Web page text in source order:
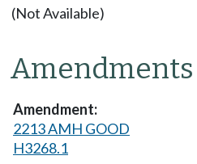
(Not Available)
Amendments
2213 AMH GOOD
H3268.1